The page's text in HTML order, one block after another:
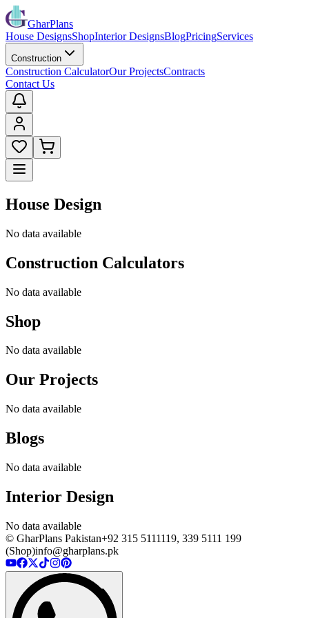
GharPlans
House DesignsShopInterior DesignsBlogPricingServices
Construction
Construction CalculatorOur ProjectsContracts
Contact Us
House Design
No data available
Construction Calculators
No data available
Shop
No data available
Our Projects
No data available
Blogs
No data available
Interior Design
No data available
© GharPlans Pakistan+92 315 5111119, 339 5111 199
(Shop)info@gharplans.pk